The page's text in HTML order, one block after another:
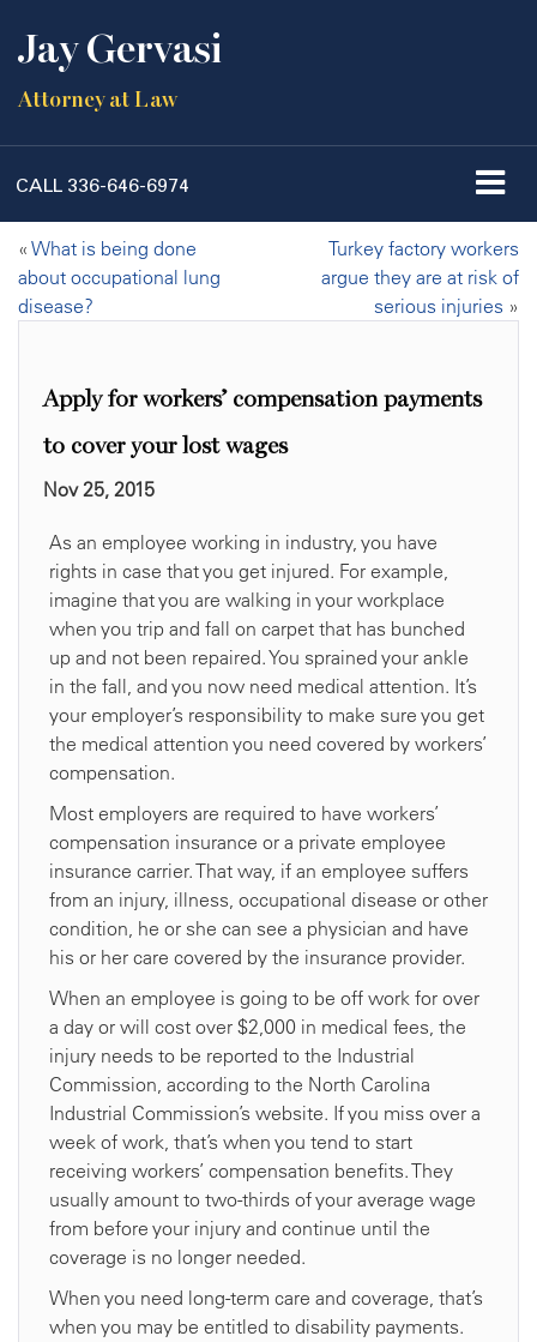
Jay Gervasi
Attorney at Law
CALL 336-646-6974
« What is being done
about occupational lung
disease?
Turkey factory workers
argue they are at risk of
serious injuries »
Apply for workers’ compensation payments
to cover your lost wages
Nov 25, 2015
As an employee working in industry, you have
rights in case that you get injured. For example,
imagine that you are walking in your workplace
when you trip and fall on carpet that has bunched
up and not been repaired. You sprained your ankle
in the fall, and you now need medical attention. It’s
your employer’s responsibility to make sure you get
the medical attention you need covered by workers’
compensation.
Most employers are required to have workers’
compensation insurance or a private employee
insurance carrier. That way, if an employee suffers
from an injury, illness, occupational disease or other
condition, he or she can see a physician and have
his or her care covered by the insurance provider.
When an employee is going to be off work for over
a day or will cost over $2,000 in medical fees, the
injury needs to be reported to the Industrial
Commission, according to the North Carolina
Industrial Commission’s website. If you miss over a
week of work, that’s when you tend to start
receiving workers’ compensation benefits. They
usually amount to two-thirds of your average wage
from before your injury and continue until the
coverage is no longer needed.
When you need long-term care and coverage, that’s
when you may be entitled to disability payments.